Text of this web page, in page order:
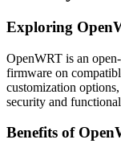
Exploring
OpenWRT is an
firmware on
customization
security and
Benefits of